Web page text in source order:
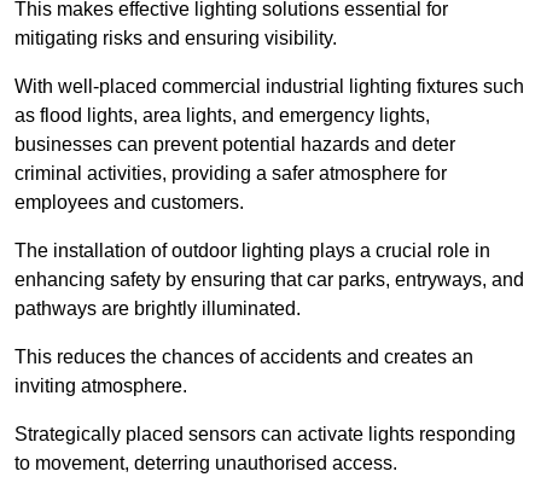
This makes effective lighting solutions essential for
mitigating risks and ensuring visibility.
With well-placed commercial industrial lighting fixtures such
as flood lights, area lights, and emergency lights,
businesses can prevent potential hazards and deter
criminal activities, providing a safer atmosphere for
employees and customers.
The installation of outdoor lighting plays a crucial role in
enhancing safety by ensuring that car parks, entryways, and
pathways are brightly illuminated.
This reduces the chances of accidents and creates an
inviting atmosphere.
Strategically placed sensors can activate lights responding
to movement, deterring unauthorised access.